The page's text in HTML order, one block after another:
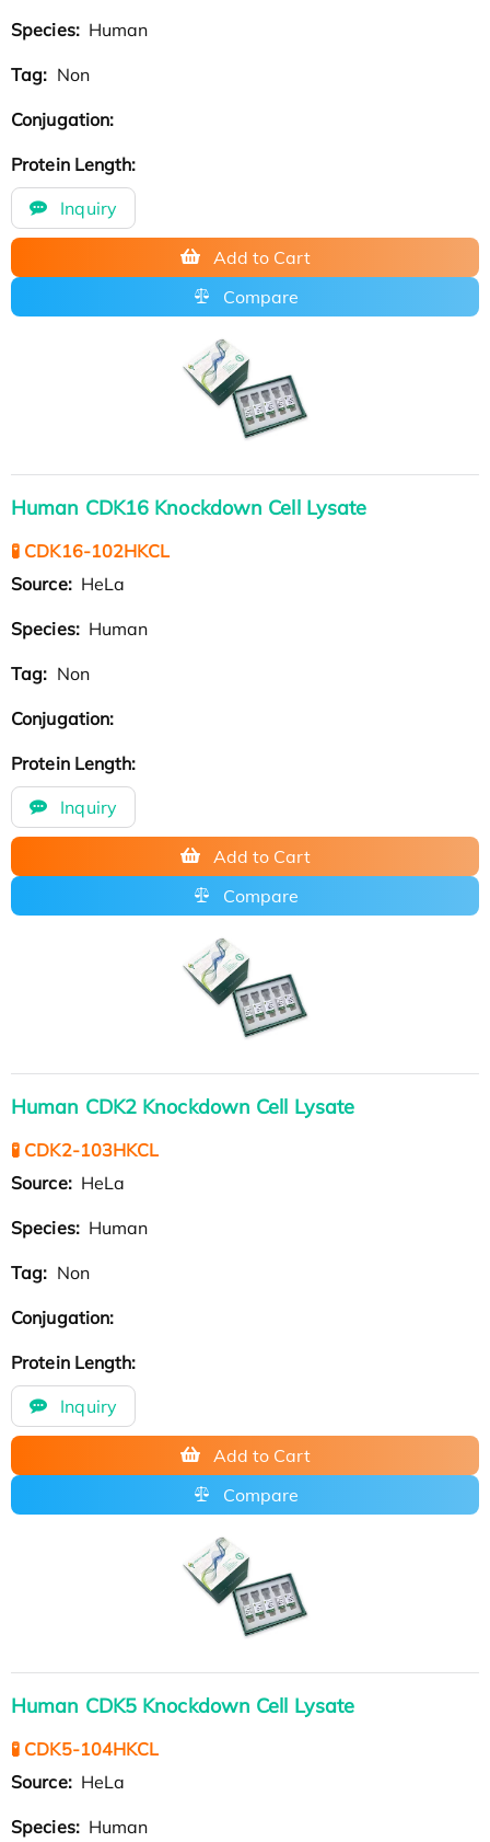
Species: Human
Tag: Non
Conjugation:
Protein Length:
Inquiry
Add to Cart
Compare
Human CDK16 Knockdown Cell Lysate
🧪 CDK16-102HKCL
Source: HeLa
Species: Human
Tag: Non
Conjugation:
Protein Length:
Inquiry
Add to Cart
Compare
Human CDK2 Knockdown Cell Lysate
🧪 CDK2-103HKCL
Source: HeLa
Species: Human
Tag: Non
Conjugation:
Protein Length:
Inquiry
Add to Cart
Compare
Human CDK5 Knockdown Cell Lysate
🧪 CDK5-104HKCL
Source: HeLa
Species: Human